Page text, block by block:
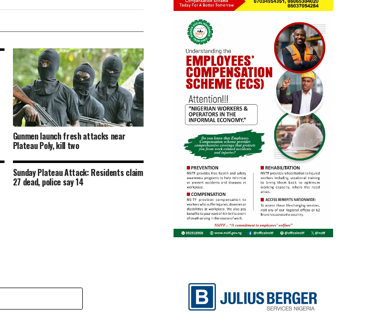
Gunmen launch fresh attacks near
Plateau Poly, kill two
Sunday Plateau Attack: Residents claim
27 dead, police say 14